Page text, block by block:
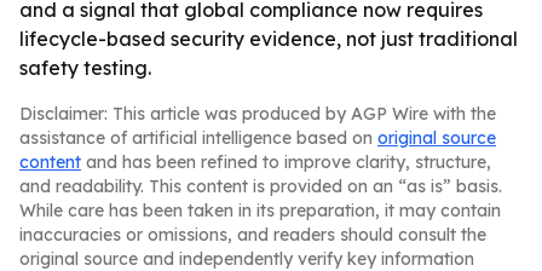
and a signal that global compliance now requires
lifecycle-based security evidence, not just traditional
safety testing.
Disclaimer: This article was produced by AGP Wire with the
assistance of artificial intelligence based on original source
content and has been refined to improve clarity, structure,
and readability. This content is provided on an “as is” basis.
While care has been taken in its preparation, it may contain
inaccuracies or omissions, and readers should consult the
original source and independently verify key information